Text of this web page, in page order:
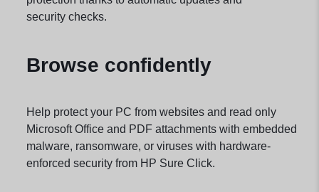
security checks.
Browse confidently
Help protect your PC from websites and read only
Microsoft Office and PDF attachments with embedded
malware, ransomware, or viruses with hardware-
enforced security from HP Sure Click.